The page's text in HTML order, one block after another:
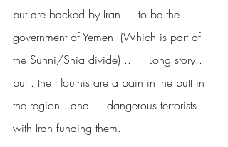
but are backed by Iran     to be the
government of Yemen. (Which is part of
the Sunni/Shia divide) ..     Long story..
but.. the Houthis are a pain in the butt in
the region...and     dangerous terrorists
with Iran funding them..